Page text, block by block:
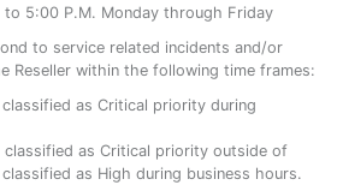
5:00 P.M. Monday through Friday
to service related incidents and/or
Reseller within the following time frames:
as Critical priority during
as Critical priority outside of
as High during business hours.